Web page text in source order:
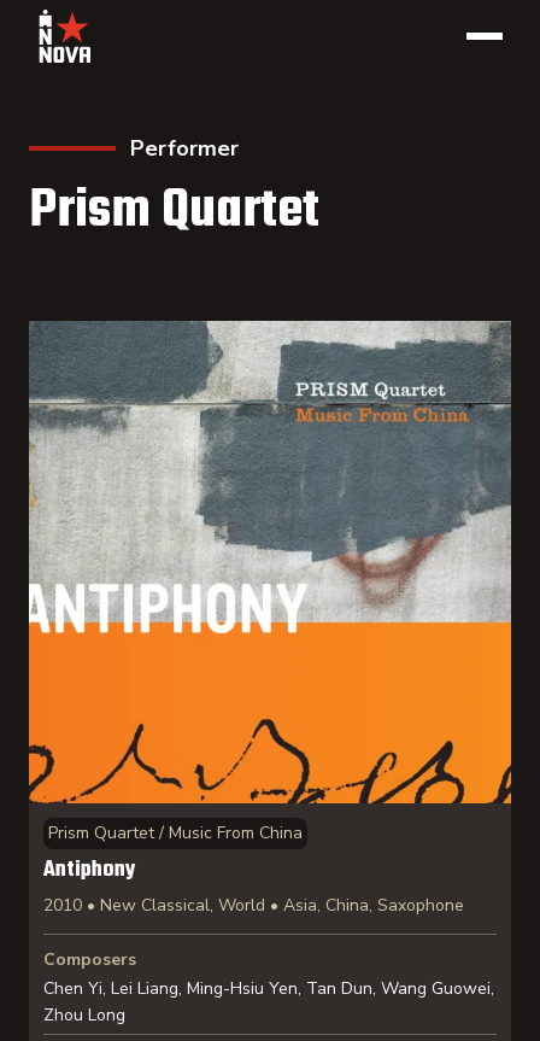
Performer
Prism Quartet
Prism Quartet / Music From China
Antiphony
2010 • New Classical, World • Asia, China, Saxophone
Composers
Chen Yi, Lei Liang, Ming-Hsiu Yen, Tan Dun, Wang Guowei,
Zhou Long